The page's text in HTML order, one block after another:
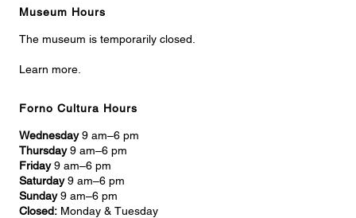
Museum Hours
The museum is temporarily closed.
Learn more.
Forno Cultura Hours
Wednesday9 am–6 pm
Thursday9 am–6 pm
Friday9 am–6 pm
Saturday9 am–6 pm
Sunday9 am–6 pm
Closed: Monday & Tuesday